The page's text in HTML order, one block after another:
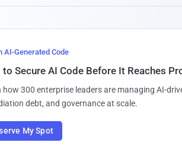
AI-Generated Code
to Secure AI Code Before It Reaches
how 300 enterprise leaders are managing AI-
debt, and governance at scale.
My Spot